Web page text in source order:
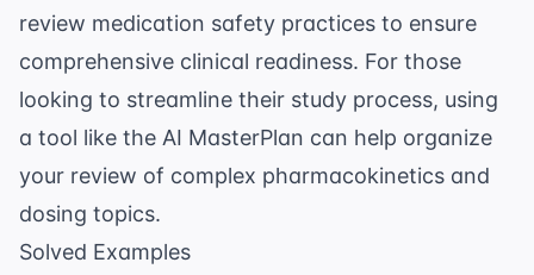
review medication safety practices to ensure
comprehensive clinical readiness. For those
looking to streamline their study process, using
a tool like the AI MasterPlan can help organize
your review of complex pharmacokinetics and
dosing topics.
Solved Examples